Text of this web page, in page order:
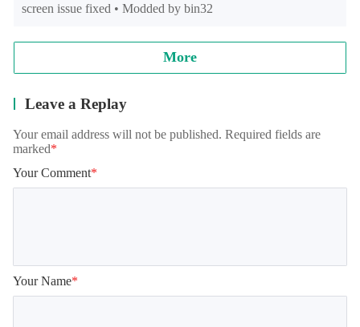
screen issue fixed • Modded by bin32
More
Leave a Replay
Your email address will not be published. Required fields are
marked*
Your Comment*
Your Name*